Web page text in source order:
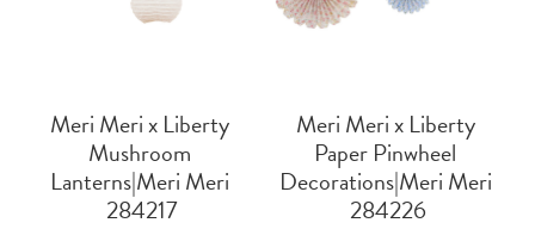
Meri Meri x Liberty
Mushroom
Lanterns|Meri Meri
284217
Meri Meri x Liberty
Paper Pinwheel
Decorations|Meri Meri
284226